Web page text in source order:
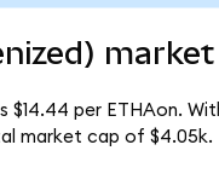
per ETHAon.
market cap of $4.05k.